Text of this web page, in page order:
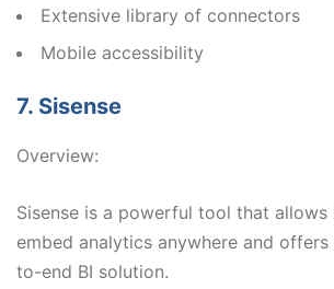
Extensive library of connectors
Mobile accessibility
7. Sisense
Overview:
Sisense is a powerful tool that allows
embed analytics anywhere and
to-end BI solution.